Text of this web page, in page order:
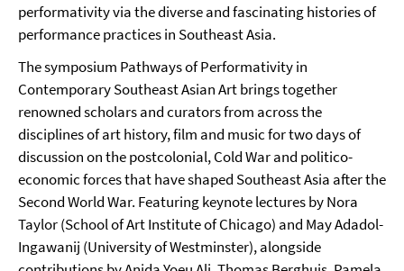
performativity via the diverse and fascinating histories of
performance practices in Southeast Asia.
The symposium Pathways of Performativity in
Contemporary Southeast Asian Art brings together
renowned scholars and curators from across the
disciplines of art history, film and music for two days of
discussion on the postcolonial, Cold War and politico-
economic forces that have shaped Southeast Asia after the
Second World War. Featuring keynote lectures by Nora
Taylor (School of Art Institute of Chicago) and May Adadol-
Ingawanij (University of Westminster), alongside